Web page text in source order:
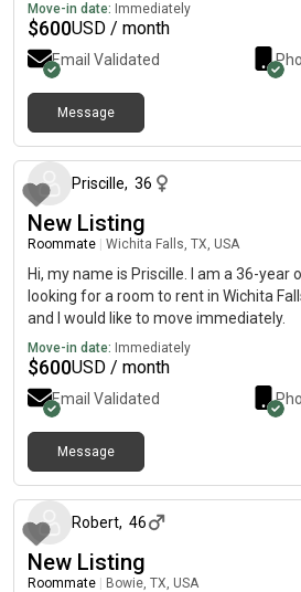
Move-in date: Immediately
$600USD / month
Email Validated
Message
Priscille, 36
New Listing
Roommate Wichita Falls, TX, USA
Hi, my name is Priscille. I am a 36-year
looking for a room to rent in Wichita
and I would like to move immediately.
Move-in date: Immediately
$600USD / month
Email Validated
Message
Robert, 46
New Listing
Roommate Bowie, TX, USA